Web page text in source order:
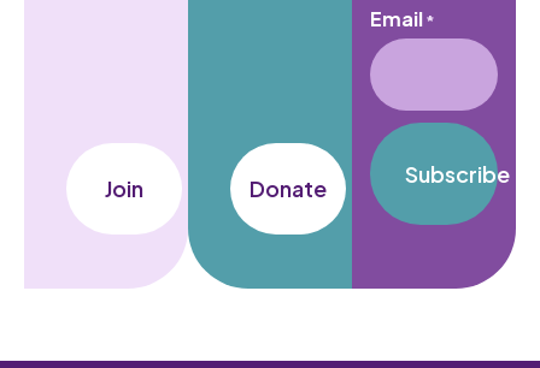
Join Donate
Email*
Subscribe